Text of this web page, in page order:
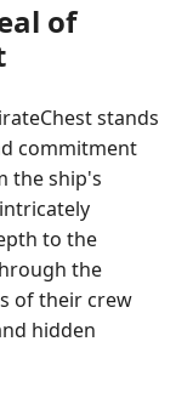
of
stands
commitment
the ship's
to the
the
of their crew
hidden